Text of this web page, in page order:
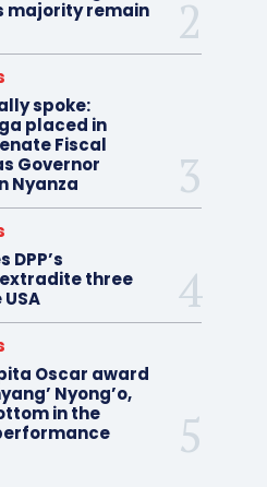
majority remain
spoke:
placed in
Fiscal
Governor
Nyanza
three
Oscar award
Nyong’o,
in the